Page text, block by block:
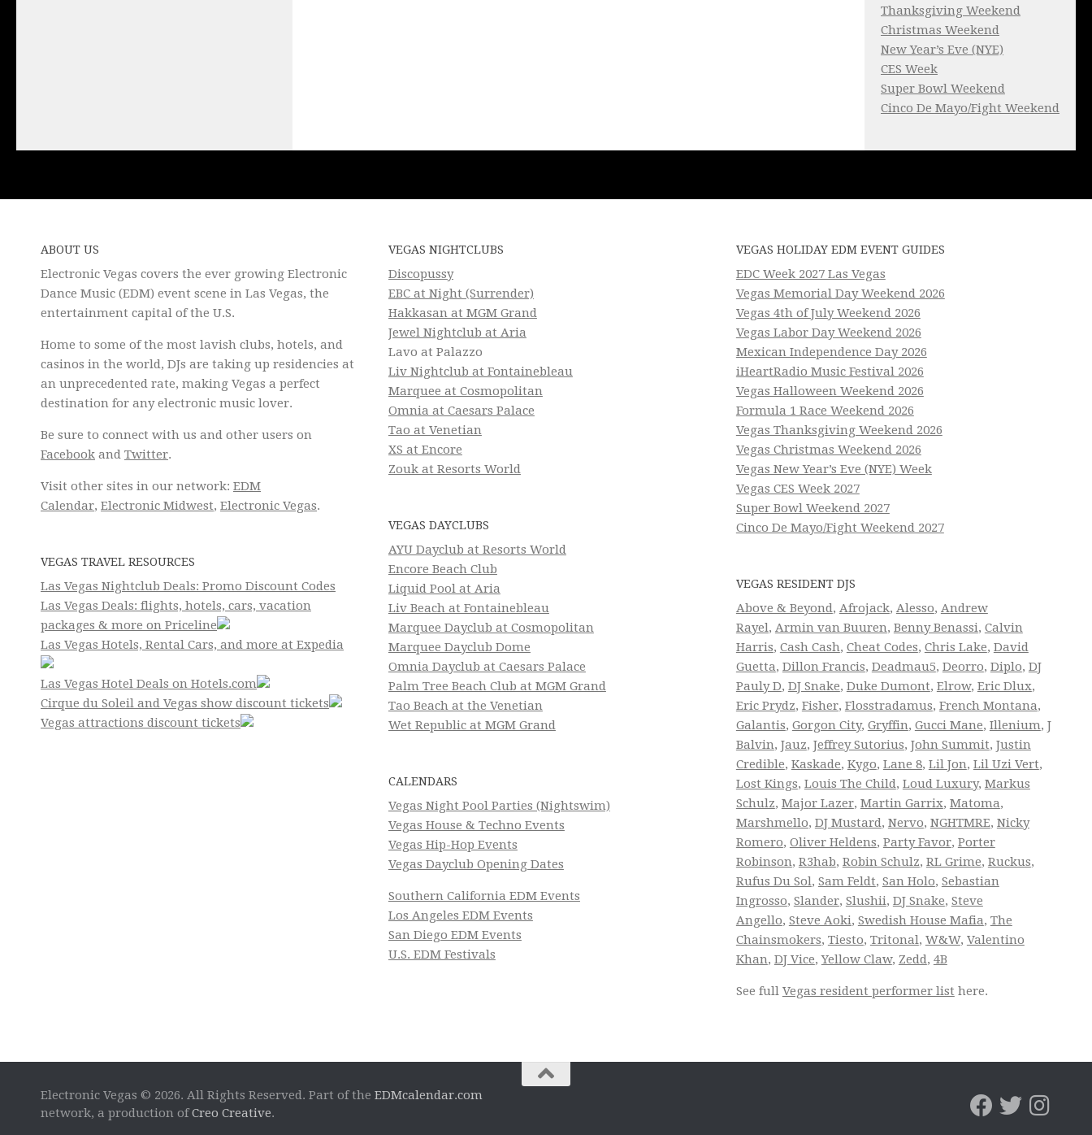
Thanksgiving Weekend
Christmas Weekend
New Year’s Eve (NYE)
CES Week
Super Bowl Weekend
Cinco De Mayo/Fight Weekend
ABOUT US
Electronic Vegas covers the ever growing Electronic
Dance Music (EDM) event scene in Las Vegas, the
entertainment capital of the U.S.
Home to some of the most lavish clubs, hotels, and
casinos in the world, DJs are taking up residencies at
an unprecedented rate, making Vegas a perfect
destination for any electronic music lover.
Be sure to connect with us and other users on
Facebook and Twitter.
Visit other sites in our network: EDM
Calendar, Electronic Midwest, Electronic Vegas.
VEGAS TRAVEL RESOURCES
Las Vegas Nightclub Deals: Promo Discount Codes
Las Vegas Deals: flights, hotels, cars, vacation
packages & more on Priceline
Las Vegas Hotels, Rental Cars, and more at Expedia
Las Vegas Hotel Deals on Hotels.com
Cirque du Soleil and Vegas show discount tickets
Vegas attractions discount tickets
VEGAS NIGHTCLUBS
Discopussy
EBC at Night (Surrender)
Hakkasan at MGM Grand
Jewel Nightclub at Aria
Lavo at Palazzo
Liv Nightclub at Fontainebleau
Marquee at Cosmopolitan
Omnia at Caesars Palace
Tao at Venetian
XS at Encore
Zouk at Resorts World
VEGAS DAYCLUBS
AYU Dayclub at Resorts World
Encore Beach Club
Liquid Pool at Aria
Liv Beach at Fontainebleau
Marquee Dayclub at Cosmopolitan
Marquee Dayclub Dome
Omnia Dayclub at Caesars Palace
Palm Tree Beach Club at MGM Grand
Tao Beach at the Venetian
Wet Republic at MGM Grand
CALENDARS
Vegas Night Pool Parties (Nightswim)
Vegas House & Techno Events
Vegas Hip-Hop Events
Vegas Dayclub Opening Dates
Southern California EDM Events
Los Angeles EDM Events
San Diego EDM Events
U.S. EDM Festivals
VEGAS HOLIDAY EDM EVENT GUIDES
EDC Week 2027 Las Vegas
Vegas Memorial Day Weekend 2026
Vegas 4th of July Weekend 2026
Vegas Labor Day Weekend 2026
Mexican Independence Day 2026
iHeartRadio Music Festival 2026
Vegas Halloween Weekend 2026
Formula 1 Race Weekend 2026
Vegas Thanksgiving Weekend 2026
Vegas Christmas Weekend 2026
Vegas New Year’s Eve (NYE) Week
Vegas CES Week 2027
Super Bowl Weekend 2027
Cinco De Mayo/Fight Weekend 2027
VEGAS RESIDENT DJS
Above & Beyond, Afrojack, Alesso, Andrew
Rayel, Armin van Buuren, Benny Benassi, Calvin
Harris, Cash Cash, Cheat Codes, Chris Lake, David
Guetta, Dillon Francis, Deadmau5, Deorro, Diplo, DJ
Pauly D, DJ Snake, Duke Dumont, Elrow, Eric Dlux,
Eric Prydz, Fisher, Flosstradamus, French Montana,
Galantis, Gorgon City, Gryffin, Gucci Mane, Illenium, J
Balvin, Jauz, Jeffrey Sutorius, John Summit, Justin
Credible, Kaskade, Kygo, Lane 8, Lil Jon, Lil Uzi Vert,
Lost Kings, Louis The Child, Loud Luxury, Markus
Schulz, Major Lazer, Martin Garrix, Matoma,
Marshmello, DJ Mustard, Nervo, NGHTMRE, Nicky
Romero, Oliver Heldens, Party Favor, Porter
Robinson, R3hab, Robin Schulz, RL Grime, Ruckus,
Rufus Du Sol, Sam Feldt, San Holo, Sebastian
Ingrosso, Slander, Slushii, DJ Snake, Steve
Angello, Steve Aoki, Swedish House Mafia, The
Chainsmokers, Tiesto, Tritonal, W&W, Valentino
Khan, DJ Vice,Yellow Claw, Zedd, 4B
See full Vegas resident performer list here.
Electronic Vegas © 2026. All Rights Reserved. Part of the EDMcalendar.com
network, a production ofCreo Creative.